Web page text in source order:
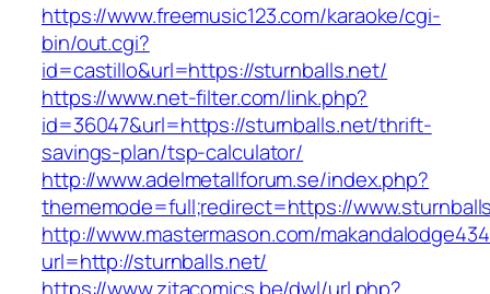
https://www.freemusic123.com/karaoke/cgi-
bin/out.cgi?
id=castillo&url=https://sturnballs.net/
https://www.net-filter.com/link.php?
id=36047&url=https://sturnballs.net/thrift-
savings-plan/tsp-calculator/
http://www.adelmetallforum.se/index.php?
thememode=full;redirect=https://
http://www.mastermason.com/
url=http://sturnballs.net/